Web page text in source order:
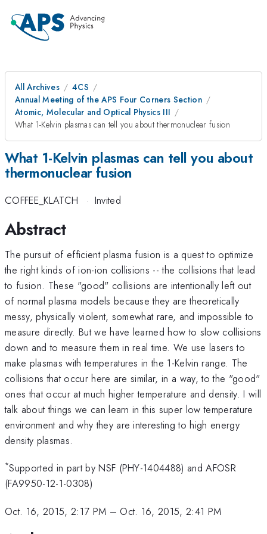
All Archives
4CS
Annual Meeting of the APS Four Corners Section
Atomic, Molecular and Optical Physics III
What 1-Kelvin plasmas can tell you about thermonuclear fusion
What 1-Kelvin plasmas can tell you about
thermonuclear fusion
COFFEE_KLATCH · Invited
Abstract
The pursuit of efficient plasma fusion is a quest to optimize
the right kinds of ion-ion collisions -- the collisions that lead
to fusion. These "good" collisions are intentionally left out
of normal plasma models because they are theoretically
messy, physically violent, somewhat rare, and impossible to
measure directly. But we have learned how to slow collisions
down and to measure them in real time. We use lasers to
make plasmas with temperatures in the 1-Kelvin range. The
collisions that occur here are similar, in a way, to the "good"
ones that occur at much higher temperature and density. I will
talk about things we can learn in this super low temperature
environment and why they are interesting to high energy
density plasmas.
*Supported in part by NSF (PHY-1404488) and AFOSR
(FA9950-12-1-0308)
Oct. 16, 2015, 2:17 PM – Oct. 16, 2015, 2:41 PM